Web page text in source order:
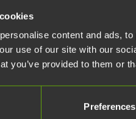
content and ads,
use of our site with our
you’ve provided to them or
Preferences